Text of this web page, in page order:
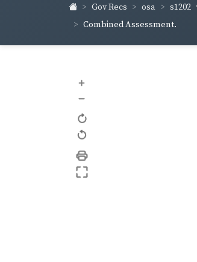
Gov Recs osa s1202
Combined Assessment.
+
–